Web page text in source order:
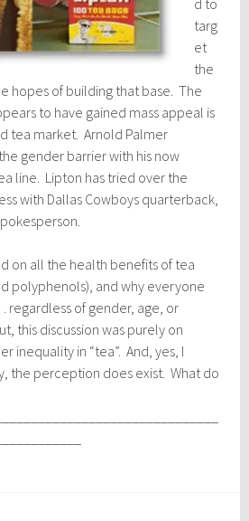
targ
et
the
hopes of building that base. The
to have gained mass appeal is
tea market. Arnold Palmer
gender barrier with his now
line. Lipton has tried over the
with Dallas Cowboys quarterback,
on all the health benefits of tea
polyphenols), and why everyone
regardless of gender, age, or
this discussion was purely on
inequality in “tea”. And, yes, I
the perception does exist. What do